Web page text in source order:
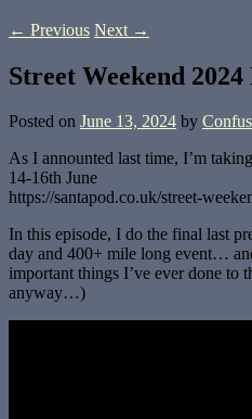
← Previous Next →
Street Weekend
Posted on June 13, 2024 by
As I announted last time, I’m
14-16th June
https://santapod.co.uk/street-
In this episode, I do the final last
day and 400+ mile long event…
important things I’ve ever done to
anyway…)